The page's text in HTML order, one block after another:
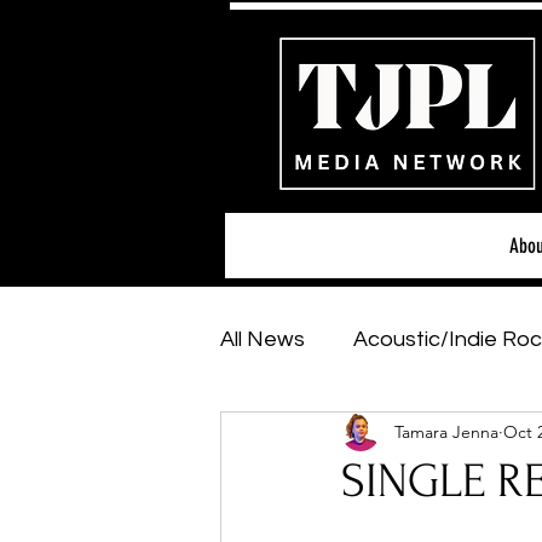
All News Acoustic/Indie
Hip-Hop, Rap & R&B
SINGLE
Tamara Jenna Oct